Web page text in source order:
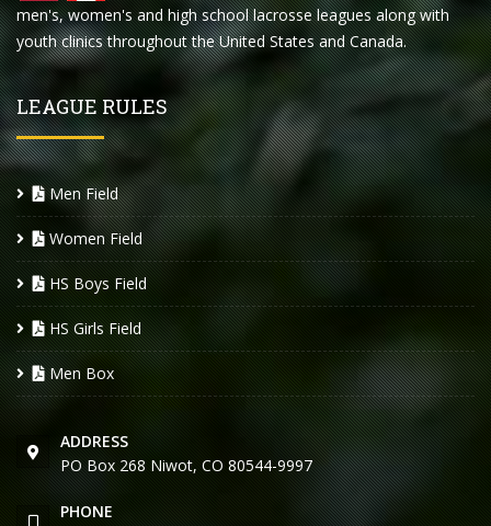
men's, women's and high school lacrosse leagues along with
youth clinics throughout the United States and Canada.
LEAGUE RULES
Men Field
Women Field
HS Boys Field
HS Girls Field
Men Box
ADDRESS
PO Box 268 Niwot, CO 80544-9997
PHONE